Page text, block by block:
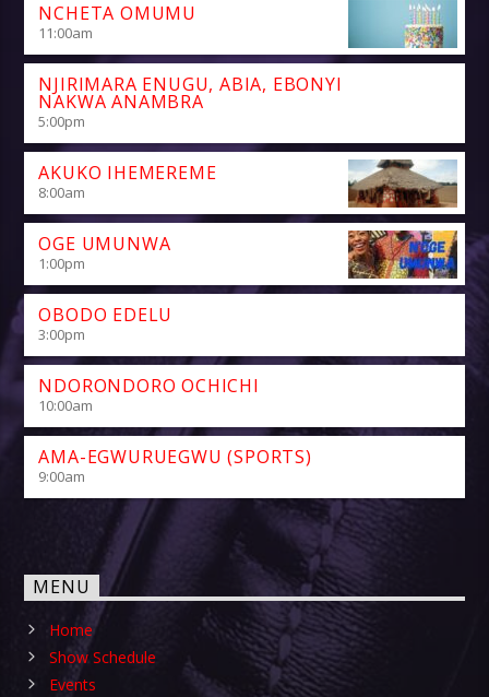
NCHETA OMUMU
11:00am
NJIRIMARA ENUGU, ABIA, EBONYI
NAKWA ANAMBRA
5:00pm
AKUKO IHEMEREME
8:00am
OGE UMUNWA
1:00pm
OBODO EDELU
3:00pm
NDORONDORO OCHICHI
10:00am
AMA-EGWURUEGWU (SPORTS)
9:00am
MENU
Home
Show Schedule
Events